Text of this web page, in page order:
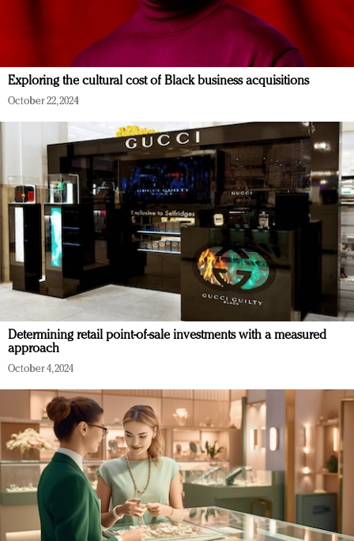
Exploring the cultural cost of Black business acquisitions
October 22, 2024
Determining retail point-of-sale investments with a measured
approach
October 4, 2024